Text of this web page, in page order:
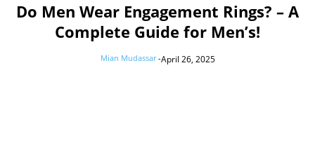
Do Men Wear Engagement Rings? – A
Complete Guide for Men’s!
Mian Mudassar -April 26, 2025